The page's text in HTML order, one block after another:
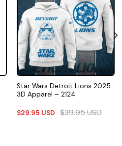
Star Wars Detroit Lions 2025
3D Apparel – 2124
$29.95 USD $39.95USD